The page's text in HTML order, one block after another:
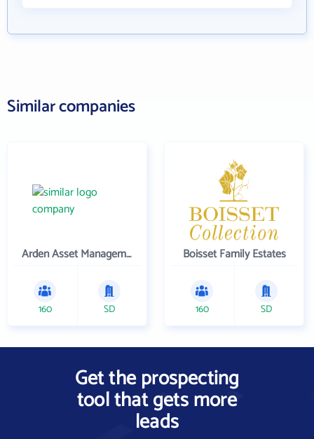
Similar companies
Arden Asset Management LLC
160 SD
Boisset Family Estates
160 SD
Get the prospecting
tool that gets more
leads